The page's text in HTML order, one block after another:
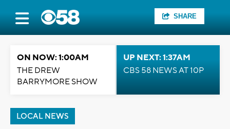
SHARE
ON NOW: 1:00AM
THE DREW
BARRYMORE SHOW
UP NEXT: 1:37AM
CBS 58 NEWS AT 10P
LOCAL NEWS